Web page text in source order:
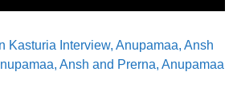
Kasturia Interview, Anupamaa, Ansh
Ansh and Prerna, Anupamaa